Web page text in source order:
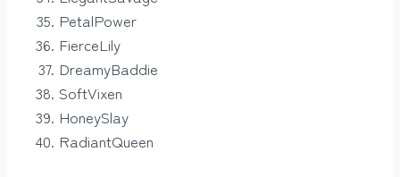
PetalPower
FierceLily
DreamyBaddie
SoftVixen
HoneySlay
RadiantQueen